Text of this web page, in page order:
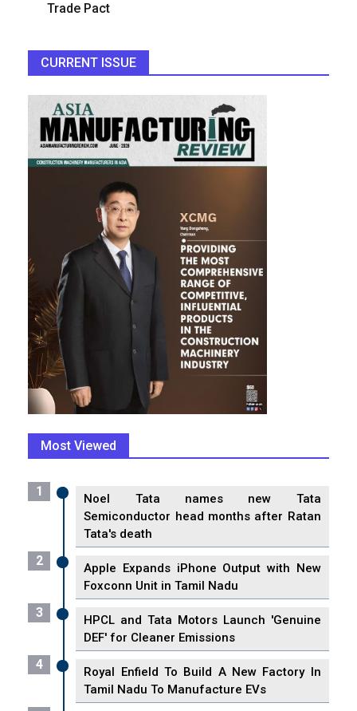
Trade Pact
CURRENT ISSUE
Most Viewed
1
Noel Tata names new Tata
Semiconductor head months after Ratan
Tata's death
2
Apple Expands iPhone Output with New
Foxconn Unit in Tamil Nadu
3
HPCL and Tata Motors Launch 'Genuine
DEF' for Cleaner Emissions
4
Royal Enfield To Build A New Factory In
Tamil Nadu To Manufacture EVs